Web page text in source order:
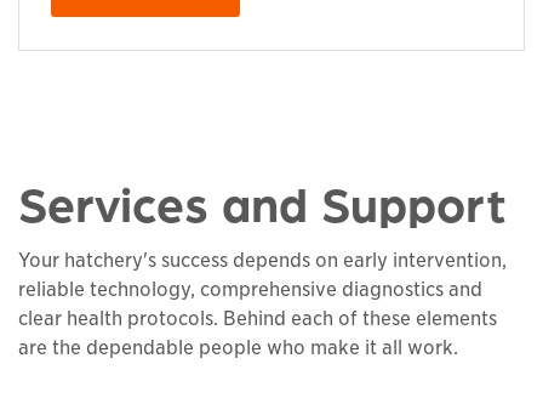
Services and Support
Your hatchery's success depends on early intervention,
reliable technology, comprehensive diagnostics and
clear health protocols. Behind each of these elements
are the dependable people who make it all work.